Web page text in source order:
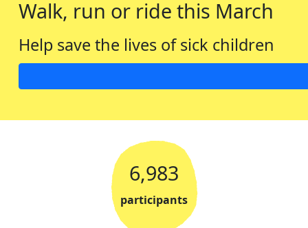
Walk, run or ride this March
Help save the lives of sick children
6,983
participants